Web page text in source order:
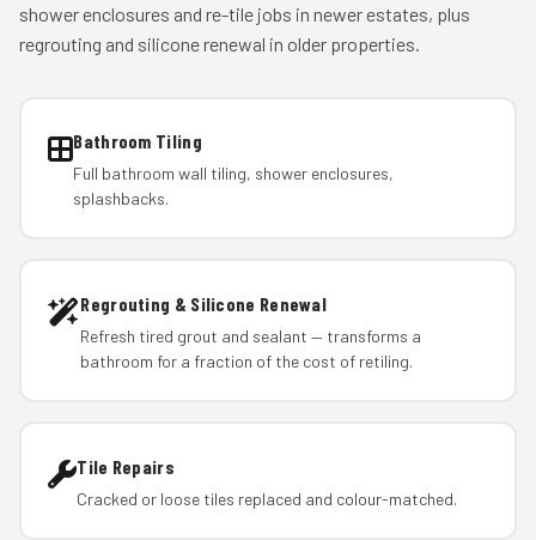
shower enclosures and re-tile jobs in newer estates, plus
regrouting and silicone renewal in older properties.
Bathroom Tiling
Full bathroom wall tiling, shower enclosures,
splashbacks.
Regrouting & Silicone Renewal
Refresh tired grout and sealant — transforms a
bathroom for a fraction of the cost of retiling.
Tile Repairs
Cracked or loose tiles replaced and colour-matched.